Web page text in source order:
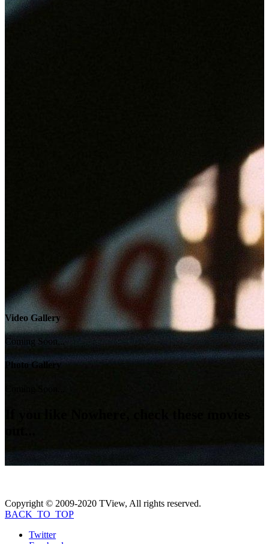
Video Gallery
Coming Soon...
Photo Gallery
Copyright © 2009-2020 TView, All rights reserved.
BACK_TO_TOP
Twitter